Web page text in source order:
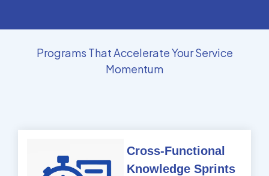
Programs That Accelerate Your Service
Momentum
Cross-Functional
Knowledge Sprints